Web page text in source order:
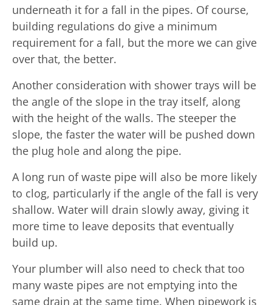
underneath it for a fall in the pipes. Of course,
building regulations do give a minimum
requirement for a fall, but the more we can give
over that, the better.
Another consideration with shower trays will be
the angle of the slope in the tray itself, along
with the height of the walls. The steeper the
slope, the faster the water will be pushed down
the plug hole and along the pipe.
A long run of waste pipe will also be more likely
to clog, particularly if the angle of the fall is very
shallow. Water will drain slowly away, giving it
more time to leave deposits that eventually
build up.
Your plumber will also need to check that too
many waste pipes are not emptying into the
same drain at the same time. When pipework is